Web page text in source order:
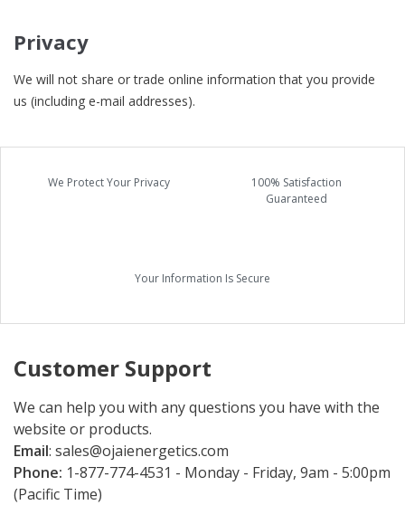
Privacy
We will not share or trade online information that you provide
us (including e-mail addresses).
We Protect Your Privacy
100% Satisfaction
Guaranteed
Your Information Is Secure
Customer Support
We can help you with any questions you have with the
website or products.
Email: sales@ojaienergetics.com
Phone: 1-877-774-4531 - Monday - Friday, 9am - 5:00pm
(Pacific Time)